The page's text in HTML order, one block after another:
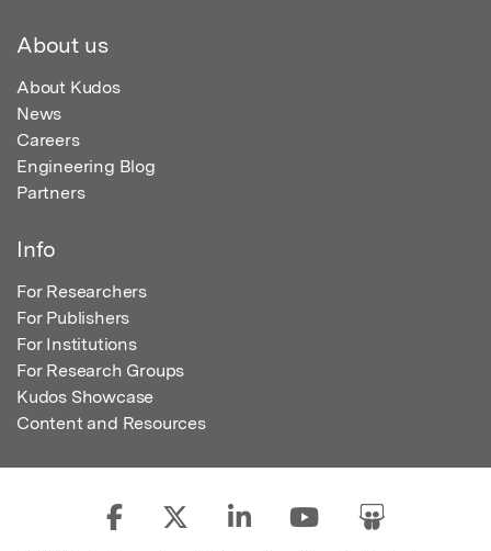
About us
About Kudos
News
Careers
Engineering Blog
Partners
Info
For Researchers
For Publishers
For Institutions
For Research Groups
Kudos Showcase
Content and Resources